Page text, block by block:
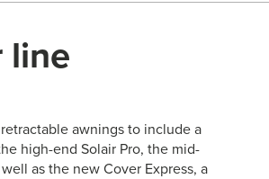
line
awnings to include a
high-end Solair Pro, the mid-
as the new Cover Express, a